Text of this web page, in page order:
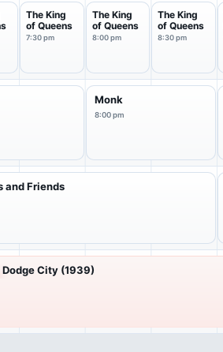
The King
of Queens
7:30 pm
The King
of Queens
8:00 pm
The King
of Queens
8:30 pm
Monk
8:00 pm
and Friends
Dodge City (1939)